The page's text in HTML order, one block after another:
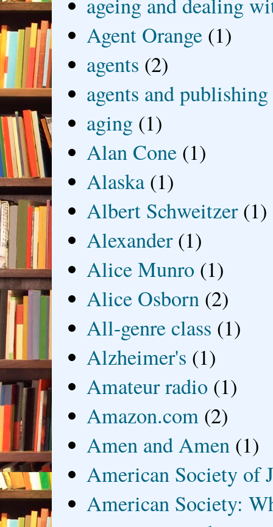
ageing and dealing
Agent Orange (1)
agents (2)
agents and publishing
aging (1)
Alan Cone (1)
Alaska (1)
Albert Schweitzer (1)
Alexander (1)
Alice Munro (1)
Alice Osborn (2)
All-genre class (1)
Alzheimer's (1)
Amateur radio (1)
Amazon.com (2)
Amen and Amen (1)
American Society of
American Society: